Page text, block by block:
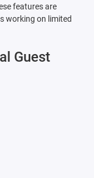
features are
working on limited
Guest